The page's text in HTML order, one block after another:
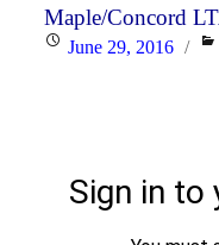
Maple/Concord
PostedJune 29, 2016